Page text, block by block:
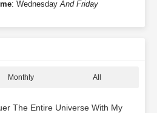
: Wednesday And Friday
Monthly All
The Entire Universe With My